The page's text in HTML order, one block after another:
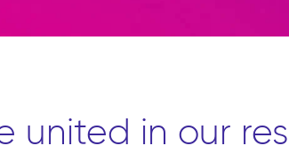
united in our